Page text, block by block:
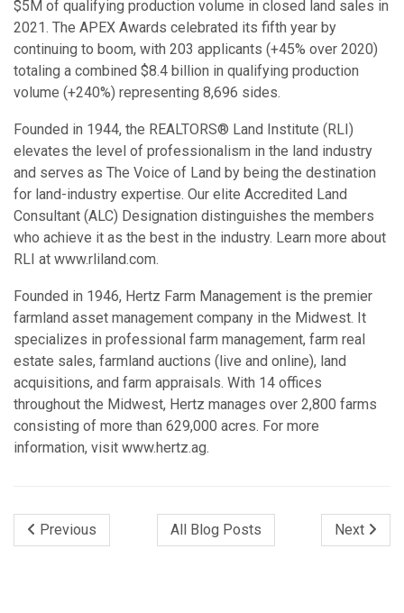
$5M of qualifying production volume in closed land sales in
2021. The APEX Awards celebrated its fifth year by
continuing to boom, with 203 applicants (+45% over 2020)
totaling a combined $8.4 billion in qualifying production
volume (+240%) representing 8,696 sides.
Founded in 1944, the REALTORS® Land Institute (RLI)
elevates the level of professionalism in the land industry
and serves as The Voice of Land by being the destination
for land-industry expertise. Our elite Accredited Land
Consultant (ALC) Designation distinguishes the members
who achieve it as the best in the industry. Learn more about
RLI at www.rliland.com.
Founded in 1946, Hertz Farm Management is the premier
farmland asset management company in the Midwest. It
specializes in professional farm management, farm real
estate sales, farmland auctions (live and online), land
acquisitions, and farm appraisals. With 14 offices
throughout the Midwest, Hertz manages over 2,800 farms
consisting of more than 629,000 acres. For more
information, visit www.hertz.ag.
Previous All Blog Posts Next